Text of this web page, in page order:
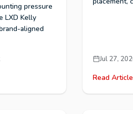
pressure
LXD Kelly
aligned
Jul 27,
Read Article